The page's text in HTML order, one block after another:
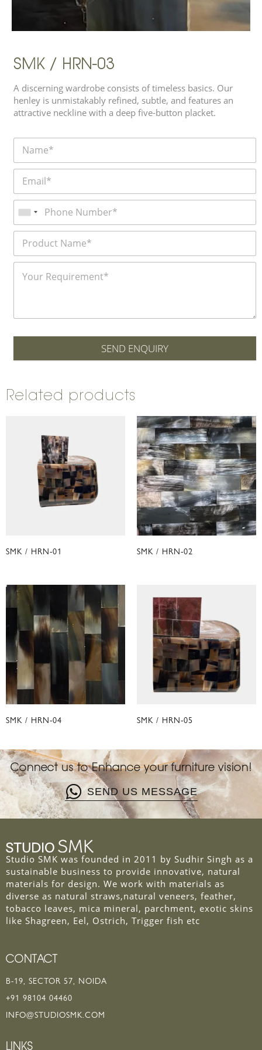
SMK / HRN-03
A discerning wardrobe consists of timeless basics. Our
henley is unmistakably refined, subtle, and features an
attractive neckline with a deep five-button placket.
SEND ENQUIRY
Related products
SMK / HRN-01 SMK / HRN-02
SMK / HRN-04 SMK / HRN-05
Connect us to Enhance your furniture vision!
SEND US MESSAGE
Studio SMK was founded in 2011 by Sudhir Singh as a
sustainable business to provide innovative, natural
materials for design. We work with materials as
diverse as natural straws,natural veneers, feather,
tobacco leaves, mica mineral, parchment, exotic skins
like Shagreen, Eel, Ostrich, Trigger fish etc
CONTACT
B-19, SECTOR 57, NOIDA
+91 98104 04460
INFO@STUDIOSMK.COM
LINKS